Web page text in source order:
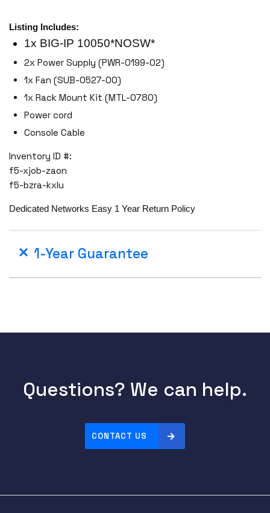
Listing Includes:
1x BIG-IP 10050*NOSW*
2x Power Supply (PWR-0199-02)
1x Fan (SUB-0527-00)
1x Rack Mount Kit (MTL-0780)
Power cord
Console Cable
Inventory ID #:
f5-xjob-zaon
f5-bzra-kxlu
Dedicated Networks Easy 1 Year Return Policy
1-Year Guarantee
Questions? We can help.
CONTACT US